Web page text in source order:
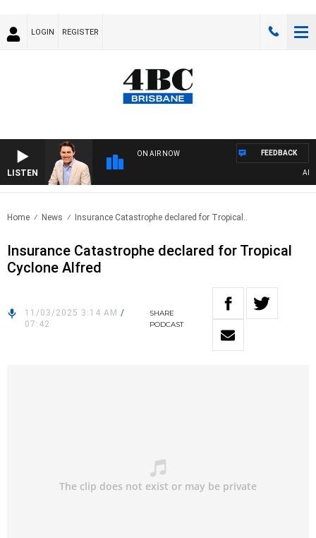
LOGIN REGISTER
LISTEN
ON AIR NOW FEEDBACK
Home News Insurance Catastrophe declared for Tropical..
Insurance Catastrophe declared for Tropical
Cyclone Alfred
11/03/2025 3:14 AM /
07:42
SHARE
PODCAST